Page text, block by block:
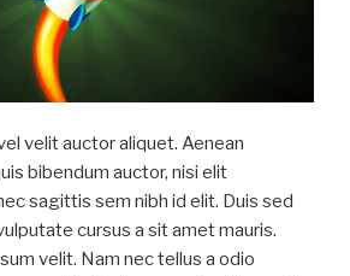
velit auctor aliquet. Aenean
bibendum auctor, nisi elit
sagittis sem nibh id elit. Duis sed
cursus a sit amet mauris.
velit. Nam nec tellus a odio